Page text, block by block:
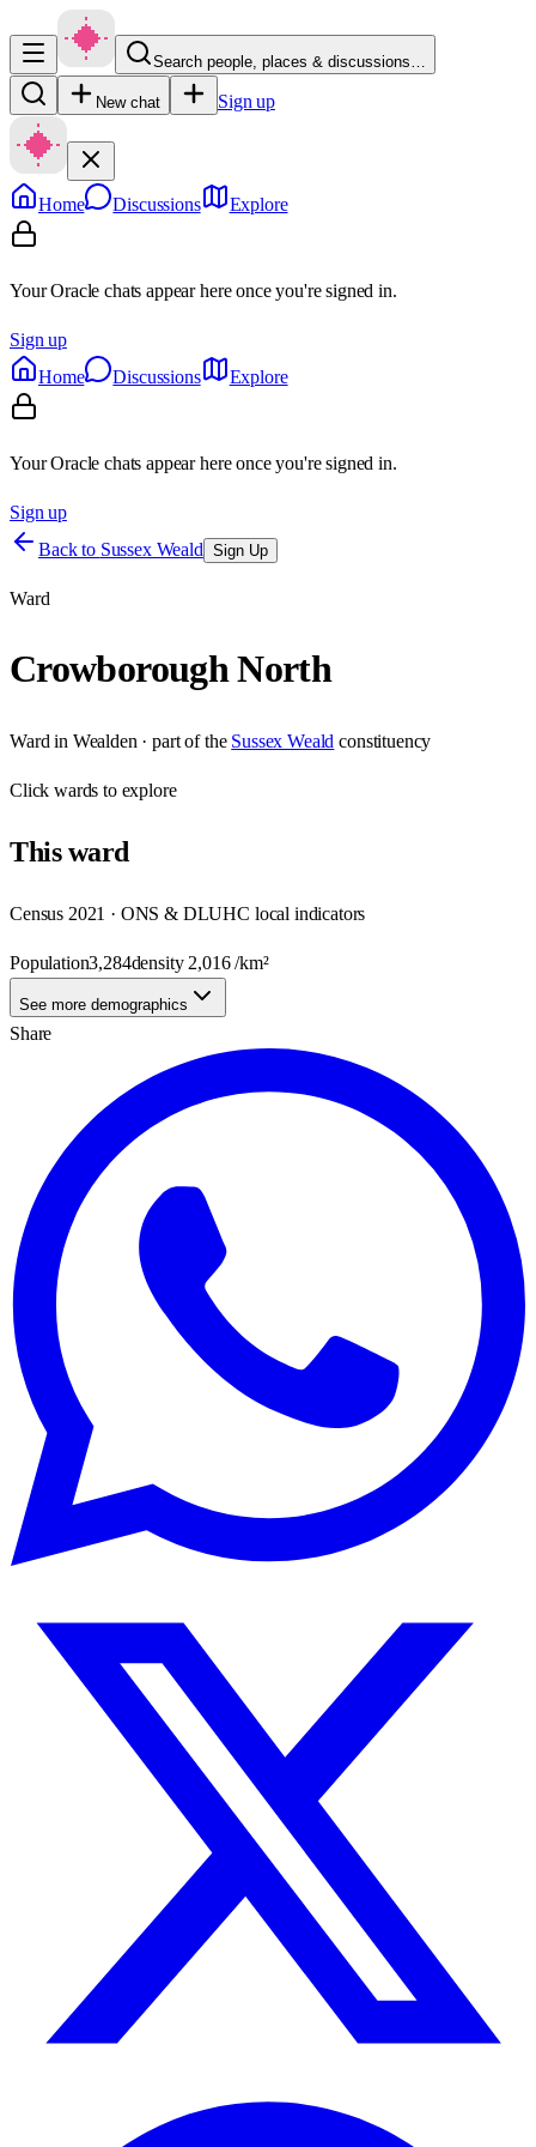
Search people, places & discussions…
New chat Sign up
Home Discussions Explore
Your Oracle chats appear here once you're signed in.
Sign up
Home
Discussions Explore
Your Oracle chats appear here once you're signed in.
Sign up
Back to Sussex Weald Sign Up
Ward
Crowborough North
Ward in Wealden · part of the Sussex Weald constituency
Clickwards to explore
Thisward
Census 2021 · ONS & DLUHC local indicators
Population3,284density 2,016/km²
See more demographics
Share